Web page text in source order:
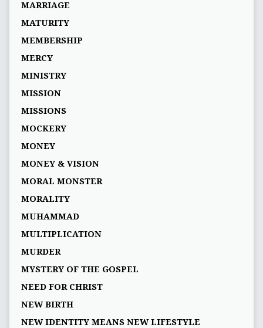
MARRIAGE
MATURITY
MEMBERSHIP
MERCY
MINISTRY
MISSION
MISSIONS
MOCKERY
MONEY
MONEY & VISION
MORAL MONSTER
MORALITY
MUHAMMAD
MULTIPLICATION
MURDER
MYSTERY OF THE GOSPEL
NEED FOR CHRIST
NEW BIRTH
NEW IDENTITY MEANS NEW LIFESTYLE